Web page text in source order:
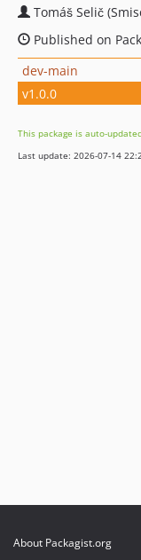
Tomáš Selič
Published on
dev-main
v1.0.0
This package is auto-
Last update: 2026-07-14
About Packagist.org